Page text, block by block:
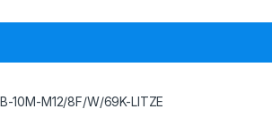
10M-M12/8F/W/69K-LITZE